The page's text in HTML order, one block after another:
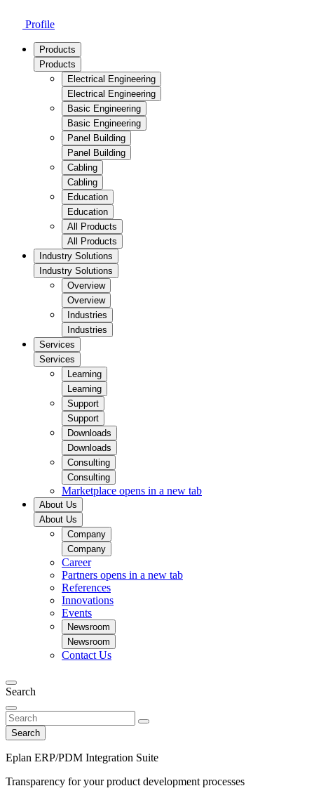
Profile
Products
Products
Electrical Engineering
Electrical Engineering
Basic Engineering
Basic Engineering
Panel Building
Panel Building
Cabling
Cabling
Education
Education
All Products
All Products
Industry Solutions
Industry Solutions
Overview
Overview
Industries
Industries
Services
Services
Learning
Learning
Support
Support
Downloads
Downloads
Consulting
Consulting
Marketplace opens in a new tab
About Us
About Us
Company
Company
Career
Partners opens in a new tab
References
Innovations
Events
Newsroom
Newsroom
Contact Us
Search
Search
Eplan ERP/PDM Integration Suite
Transparency for your product development processes